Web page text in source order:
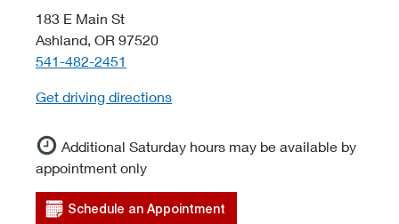
183 E Main St
Ashland, OR 97520
telephone::
541-482-2451
Get driving directions
Additional Saturday hours may be available by
appointment only
Schedule an Appointment